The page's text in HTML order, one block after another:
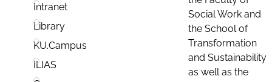
Intranet
Library
KU.Campus
ILIAS
Social Work and
the School of
Transformation
and Sustainability
as well as the